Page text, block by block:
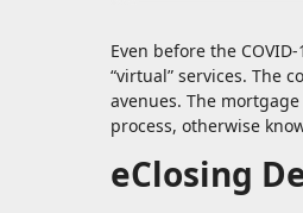
Even before the
“virtual” services. The
avenues. The
process, otherwise
eClosing